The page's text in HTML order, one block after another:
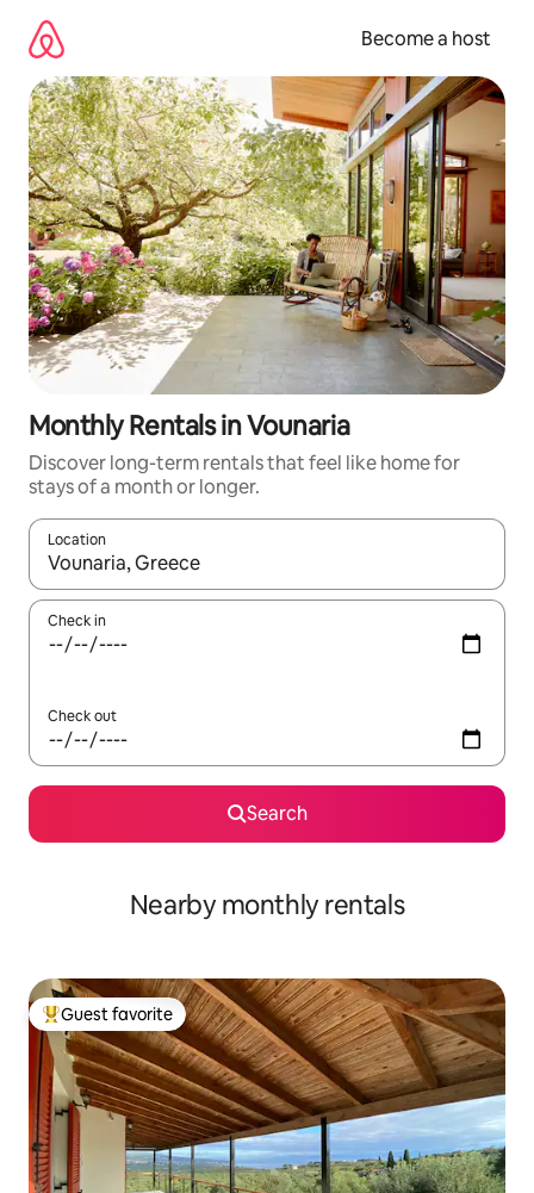
content
Become a host
Monthly Rentals in Vounaria
Discover long-term rentals that feel like home for
stays of a month or longer.
Location
When results are available, navigate with up and down arrow
Check in
Check out
Search
Nearby monthly rentals
Top guest favorite
Guest favorite